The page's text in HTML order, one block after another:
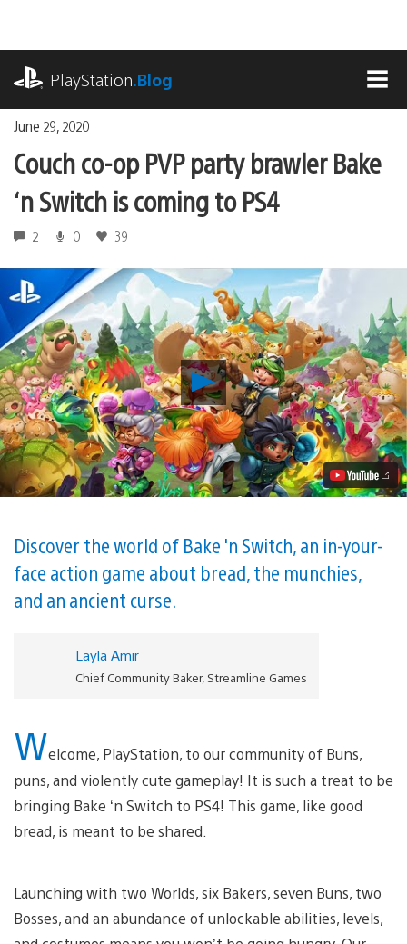
content
PlayStation.Blog
June 29, 2020
Couch co-op PVP party brawler Bake
‘n Switch is coming to PS4
2 0 39
Play
Couch
co-
op
PVP
party
brawler
Bake
is
coming
to
Discover the world of Bake 'n Switch, an in-your-
face action game about bread, the munchies,
and an ancient curse.
Layla Amir
Chief Community Baker, Streamline Games
Welcome, PlayStation, to our community of Buns,
puns, and violently cute gameplay! It is such a treat to be
bringing Bake ‘n Switch to PS4! This game, like good
bread, is meant to be shared.
Launching with two Worlds, six Bakers, seven Buns, two
Bosses, and an abundance of unlockable abilities, levels,